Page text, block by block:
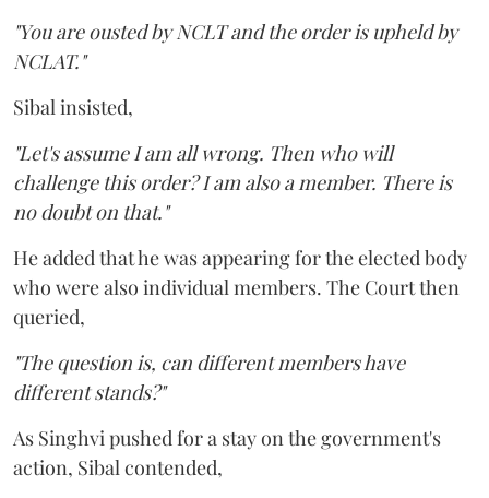
"You are ousted by NCLT and the order is upheld by
NCLAT."
Sibal insisted,
"Let's assume I am all wrong. Then who will
challenge this order? I am also a member. There is
no doubt on that."
He added that he was appearing for the elected body
who were also individual members. The Court then
queried,
"The question is, can different members have
different stands?"
As Singhvi pushed for a stay on the government's
action, Sibal contended,